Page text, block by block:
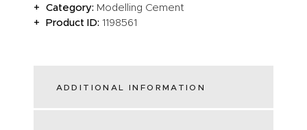
Category: Modelling Cement
Product ID:1198561
ADDITIONAL INFORMATION